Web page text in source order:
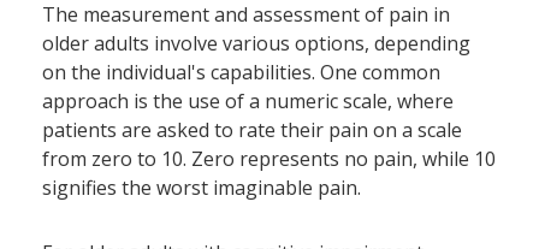
The measurement and assessment of pain in
older adults involve various options, depending
on the individual's capabilities. One common
approach is the use of a numeric scale, where
patients are asked to rate their pain on a scale
from zero to 10. Zero represents no pain, while 10
signifies the worst imaginable pain.